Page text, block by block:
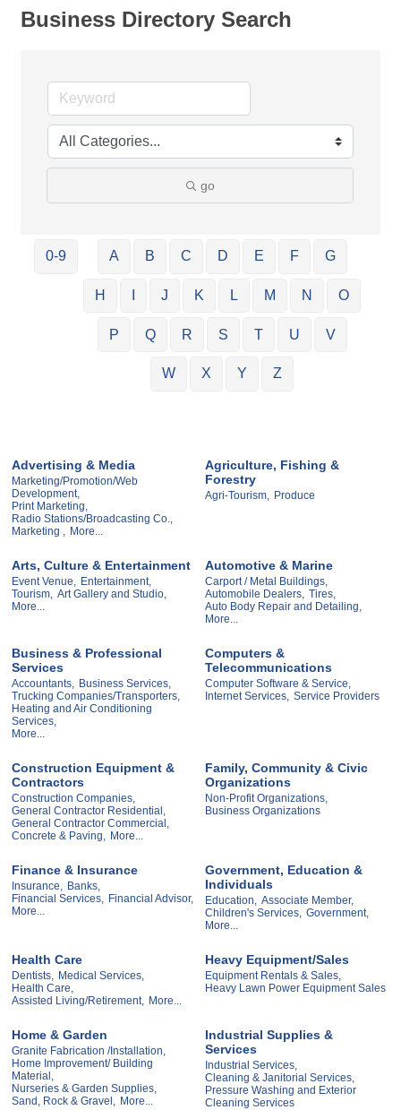
Business Directory Search
go
0-9 A B C D E F G
H J K L M N O
P Q R S T U V
W X Y Z
Advertising & Media
Marketing/Promotion/Web
Development,
Print Marketing,
Radio Stations/Broadcasting Co.,
Marketing , More...
Agriculture, Fishing &
Forestry
Agri-Tourism, Produce
Arts, Culture & Entertainment
Event Venue, Entertainment,
Tourism, Art Gallery and Studio,
More...
Automotive & Marine
Carport / Metal Buildings,
Automobile Dealers, Tires,
Auto Body Repair and Detailing,
More...
Business & Professional
Services
Accountants, Business Services,
Trucking Companies/Transporters,
Heating and Air Conditioning
Services,
More...
Computers &
Telecommunications
Computer Software & Service,
Internet Services, Service Providers
Construction Equipment &
Contractors
Construction Companies,
General Contractor Residential,
General Contractor Commercial,
Concrete & Paving, More...
Family, Community & Civic
Organizations
Non-Profit Organizations,
Business Organizations
Finance & Insurance
Insurance, Banks,
Financial Services, Financial Advisor,
More...
Government, Education &
Individuals
Education, Associate Member,
Children's Services, Government,
More...
Health Care
Dentists, Medical Services,
Health Care,
Assisted Living/Retirement, More...
Heavy Equipment/Sales
Equipment Rentals & Sales,
Heavy Lawn Power Equipment Sales
Home & Garden
Granite Fabrication /Installation,
Home Improvement/ Building
Material,
Nurseries & Garden Supplies,
Sand, Rock & Gravel, More...
Industrial Supplies &
Services
Industrial Services,
Cleaning & Janitorial Services,
Pressure Washing and Exterior
Cleaning Services